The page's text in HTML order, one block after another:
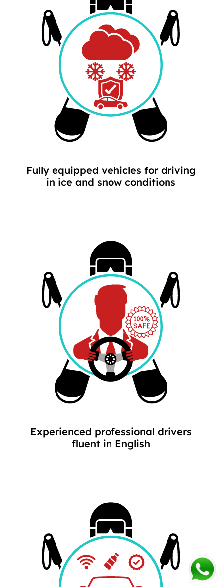
Fully equipped vehicles for driving
in ice and snow conditions
Experienced professional drivers
fluent in English